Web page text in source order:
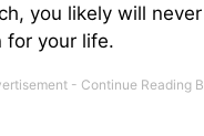
you likely will
for your life.